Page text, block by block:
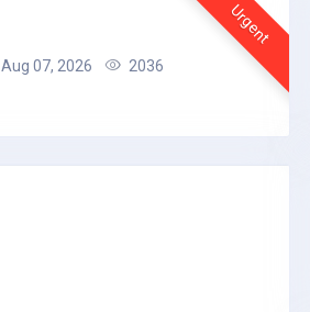
Urgent
Aug 07, 2026
2036